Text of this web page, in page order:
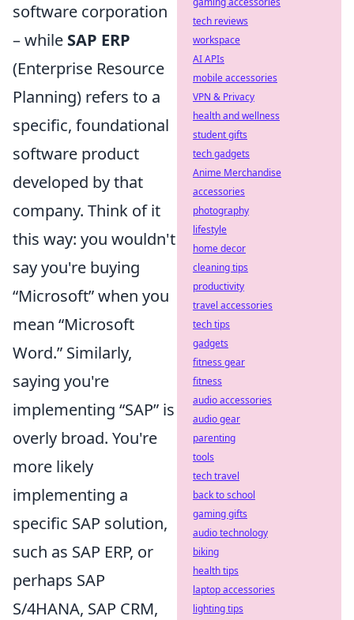
software corporation
– while SAP ERP
(Enterprise Resource
Planning) refers to a
specific, foundational
software product
developed by that
company. Think of it
this way: you wouldn't
say you're buying
“Microsoft” when you
mean “Microsoft
Word.” Similarly,
saying you're
implementing “SAP” is
overly broad. You're
more likely
implementing a
specific SAP solution,
such as SAP ERP, or
perhaps SAP
S/4HANA, SAP CRM,
tech reviews
workspace
AI APIs
mobile accessories
VPN & Privacy
health and wellness
student gifts
tech gadgets
Anime Merchandise
accessories
photography
lifestyle
home decor
cleaning tips
productivity
travel accessories
tech tips
gadgets
fitness gear
fitness
audio accessories
audio gear
parenting
tools
tech travel
back to school
gaming gifts
audio technology
biking
health tips
laptop accessories
lighting tips